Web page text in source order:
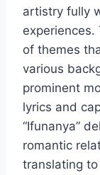
artistry fully
experiences.
of themes
various
prominent
lyrics and
“Ifunanya”
romantic
translating to